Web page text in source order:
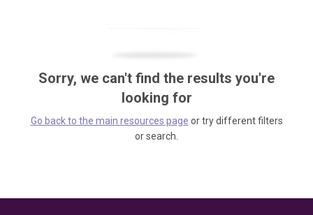
Sorry, we can't find the results you're
looking for
Go back to the main resources page or try different filters
or search.